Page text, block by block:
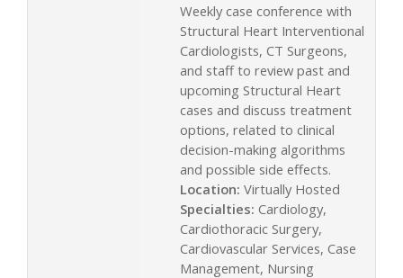
Weekly case conference with
Structural Heart Interventional
Cardiologists, CT Surgeons,
and staff to review past and
upcoming Structural Heart
cases and discuss treatment
options, related to clinical
decision-making algorithms
and possible side effects.
Location: Virtually Hosted
Specialties: Cardiology,
Cardiothoracic Surgery,
Cardiovascular Services, Case
Management, Nursing